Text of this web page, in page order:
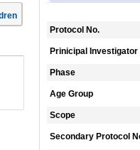
Protocol No.
Prinicipal Investigator
Phase
Age Group
Scope
Secondary Protocol